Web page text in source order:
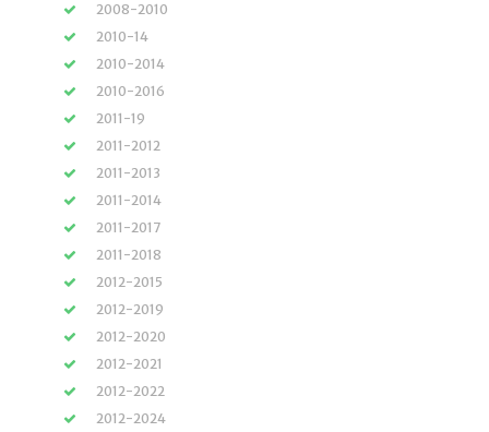
2008-2010
2010-14
2010-2014
2010-2016
2011-19
2011-2012
2011-2013
2011-2014
2011-2017
2011-2018
2012-2015
2012-2019
2012-2020
2012-2021
2012-2022
2012-2024